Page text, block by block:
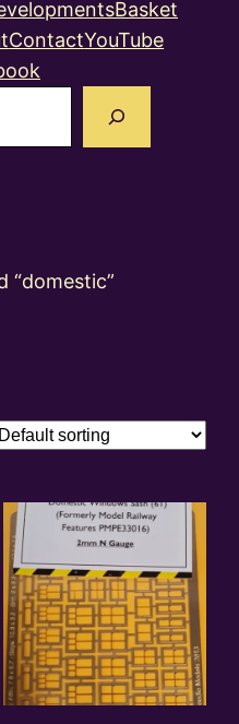
Basket
ContactYouTube
“domestic”